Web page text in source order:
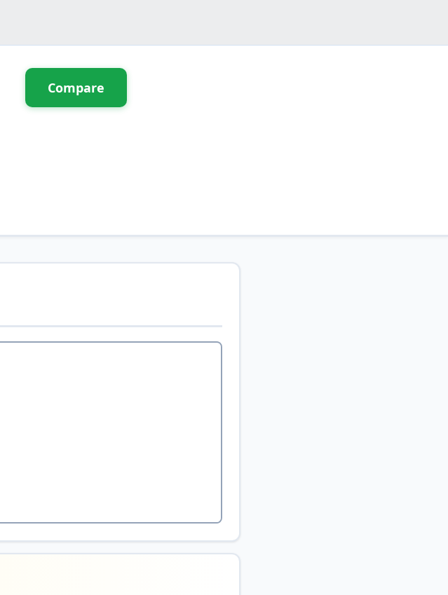
Compare